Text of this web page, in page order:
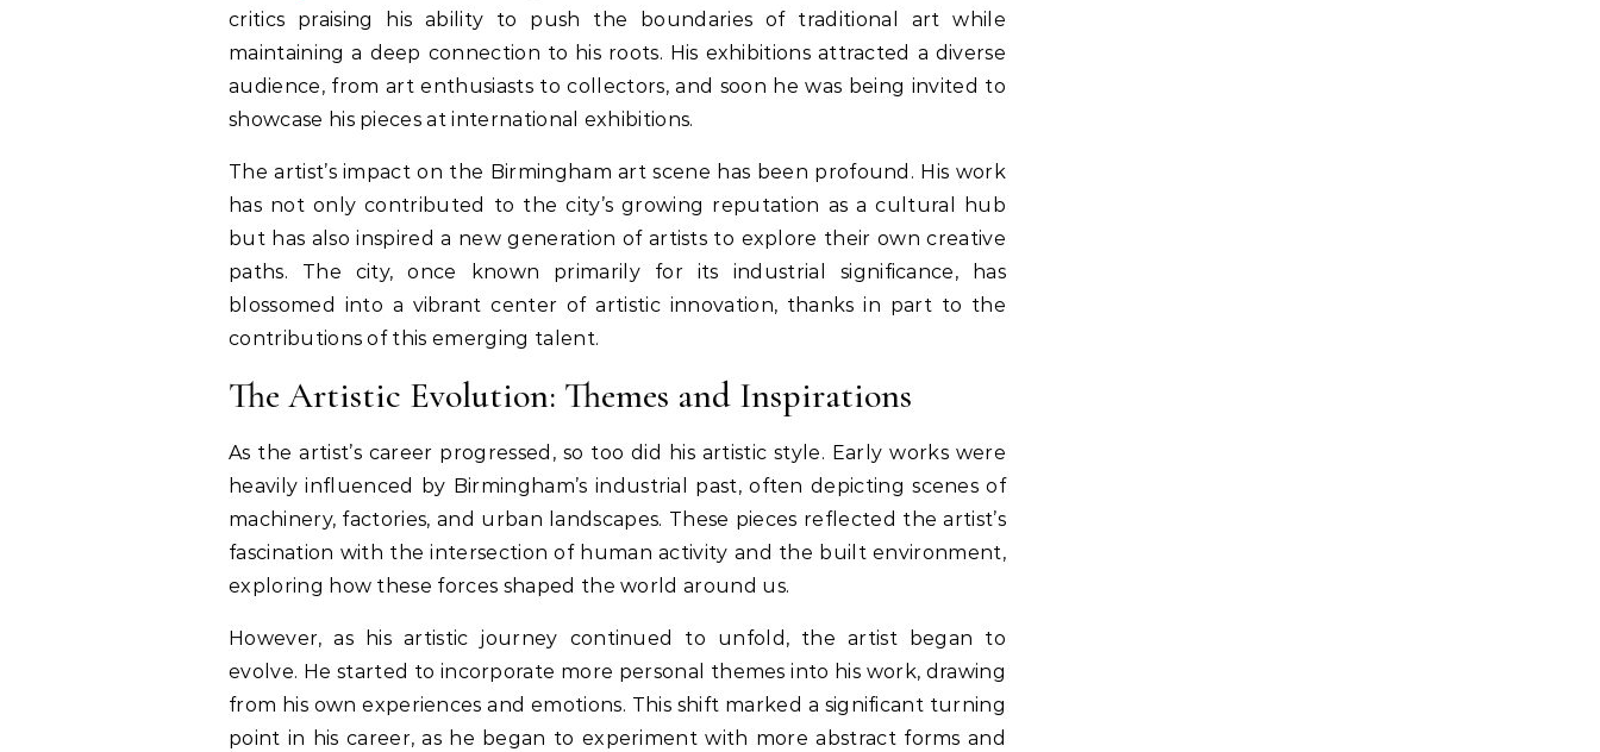
critics praising his ability to push the boundaries of traditional art while
maintaining a deep connection to his roots. His exhibitions attracted a diverse
audience, from art enthusiasts to collectors, and soon he was being invited to
showcase his pieces at international exhibitions.
The artist’s impact on the Birmingham art scene has been profound. His work
has not only contributed to the city’s growing reputation as a cultural hub
but has also inspired a new generation of artists to explore their own creative
paths. The city, once known primarily for its industrial significance, has
blossomed into a vibrant center of artistic innovation, thanks in part to the
contributions of this emerging talent.
The Artistic Evolution: Themes and Inspirations
As the artist’s career progressed, so too did his artistic style. Early works were
heavily influenced by Birmingham’s industrial past, often depicting scenes of
machinery, factories, and urban landscapes. These pieces reflected the artist’s
fascination with the intersection of human activity and the built environment,
exploring how these forces shaped the world around us.
However, as his artistic journey continued to unfold, the artist began to
evolve. He started to incorporate more personal themes into his work, drawing
from his own experiences and emotions. This shift marked a significant turning
point in his career, as he began to experiment with more abstract forms and